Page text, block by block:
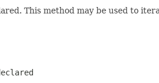
This method may be used to